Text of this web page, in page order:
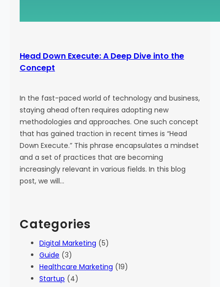
Head Down Execute: A Deep Dive into the
Concept
In the fast-paced world of technology and business,
staying ahead often requires adopting new
methodologies and approaches. One such concept
that has gained traction in recent times is “Head
Down Execute.” This phrase encapsulates a mindset
and a set of practices that are becoming
increasingly relevant in various fields. In this blog
post, we will…
Categories
Digital Marketing (5)
Guide (3)
Healthcare Marketing (19)
Startup (4)